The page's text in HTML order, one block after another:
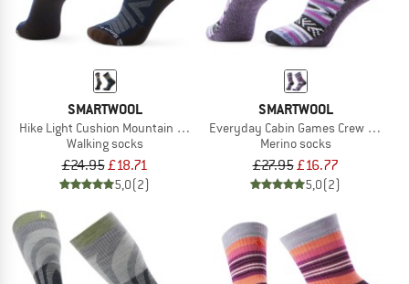
SMARTWOOL
Hike Light Cushion Mountain Moose Crew Socks
Walking socks
£24.95£18.71
5,0(2)
SMARTWOOL
Everyday Cabin Games Crew Socks
Merino socks
£27.95£16.77
5,0(2)